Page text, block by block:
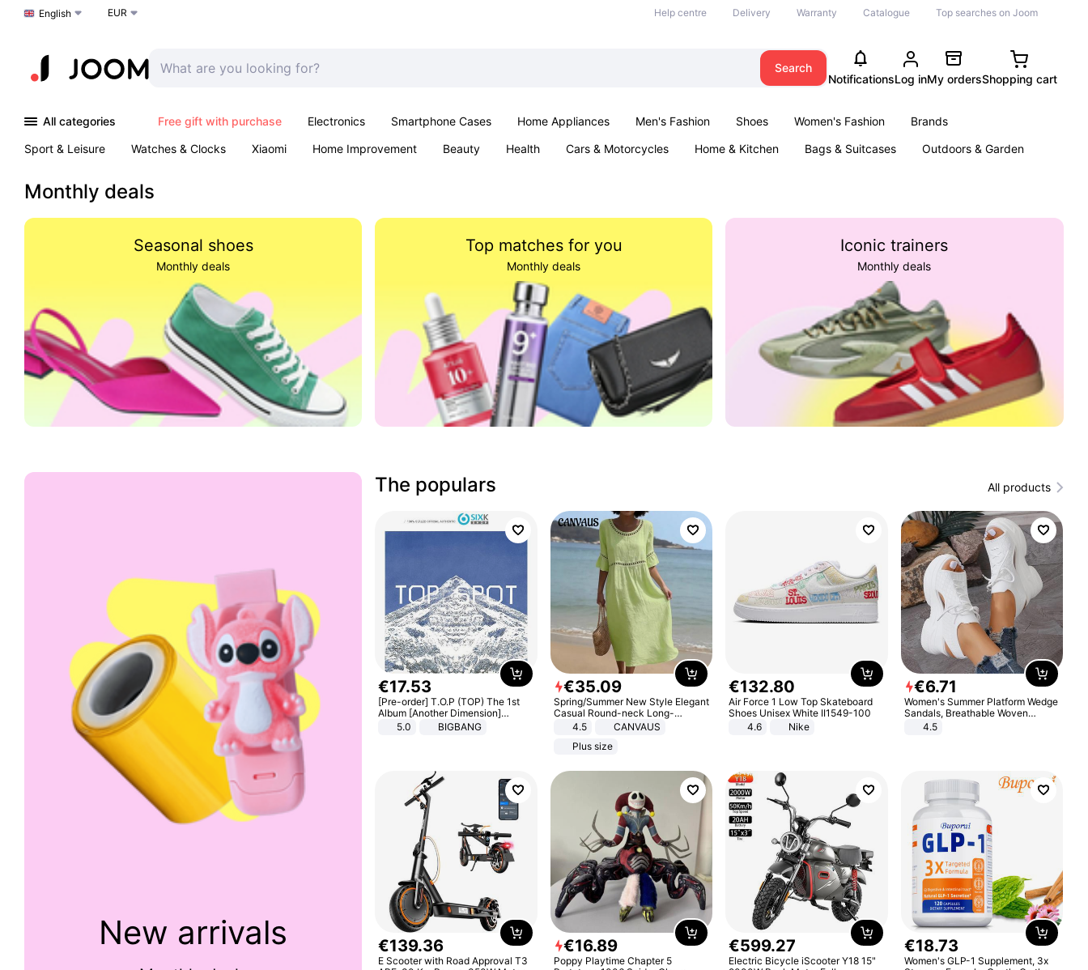
Choose a language
English EUR Help centre Delivery Warranty Catalogue Top searches on Joom
Search
NotificationsLog inMy ordersShopping cart
All categories Free gift with purchase Electronics Smartphone Cases Home Appliances Men's Fashion Shoes Women's Fashion
Brands
Sport & Leisure
Watches & Clocks Xiaomi Home Improvement Beauty Health Cars & Motorcycles Home & Kitchen Bags & Suitcases
Outdoors & Garden
Monthly deals
Seasonal shoes
Monthly deals
Top matches for you
Monthly deals
Iconic trainers
Monthly deals
New arrivals
The populars All products
€17.53
[Pre-order] T.O.P (TOP) The 1st
Album [Another Dimension]
Standard Ver.
5.0 BIGBANG
€35.09
Spring/Summer New Style Elegant
Casual Round-neck Long-
sleeved Solid Color Women's
4.5
CANVAUS
Plus size
€132.80
Air Force 1 Low Top Skateboard
Shoes Unisex White II1549-100
4.6
Nike
€6.71
Women's Summer Platform Wedge
Sandals, Breathable Woven
Elastic Upper, Open Toe Lace-up
Comfortable Sandals, Soft Soled
4.5
€139.36
E Scooter with Road Approval T3
€16.89
Poppy Playtime Chapter 5
€599.27
Electric Bicycle iScooter Y18 15"
€18.73
Women's GLP-1 Supplement, 3x